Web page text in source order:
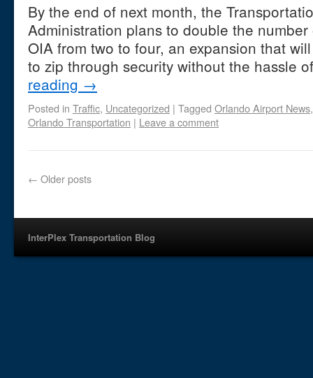
By the end of next month, the
Administration plans to double the number
OIA from two to four, an expansion that
to zip through security without the hassle
reading →
Posted in Traffic, Uncategorized | Tagged Orlando Airport News
Orlando Transportation | Leave a comment
← Older posts
InterPlex Transportation Blog